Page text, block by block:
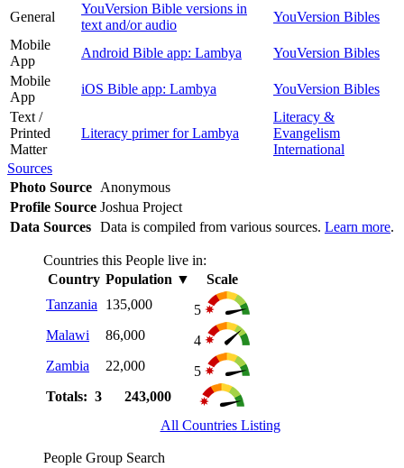
General
YouVersion Bible versions in
text and/or audio
YouVersion Bibles
Mobile
App
Android Bible app: Lambya
YouVersion Bibles
Mobile
App
iOS Bible app: Lambya
YouVersion Bibles
Text /
Printed
Matter
Literacy primer for Lambya
Literacy &
Evangelism
International
Sources
Photo Source Anonymous
Profile Source Joshua Project
Data Sources Data is compiled from various sources. Learn more.
Countries this People live in:
Country Population ▼
Scale
Tanzania
135,000
5
Malawi
86,000
4
Zambia
22,000
5
Totals: 3
243,000
All Countries Listing
People Group Search